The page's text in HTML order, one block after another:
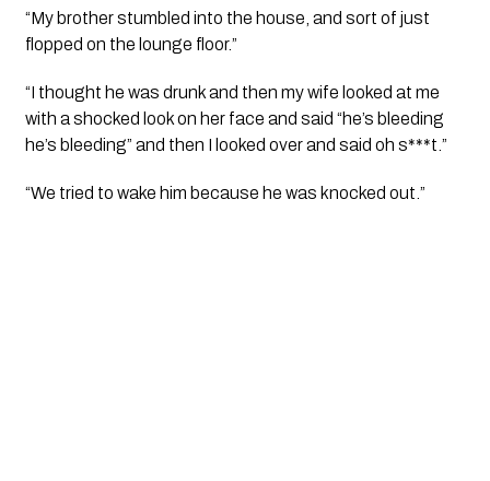
“My brother stumbled into the house, and sort of just
flopped on the lounge floor.”
“I thought he was drunk and then my wife looked at me
with a shocked look on her face and said “he’s bleeding
he’s bleeding” and then I looked over and said oh s***t.”
“We tried to wake him because he was knocked out.”